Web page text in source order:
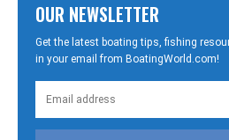
OUR NEWSLETTER
Get the latest boating tips, fishing
in your email from BoatingWorld.com!